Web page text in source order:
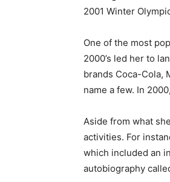
2001 Winter
One of the most
2000’s led her to
brands Coca-Cola,
name a few. In
Aside from what
activities. For
which included an
autobiography